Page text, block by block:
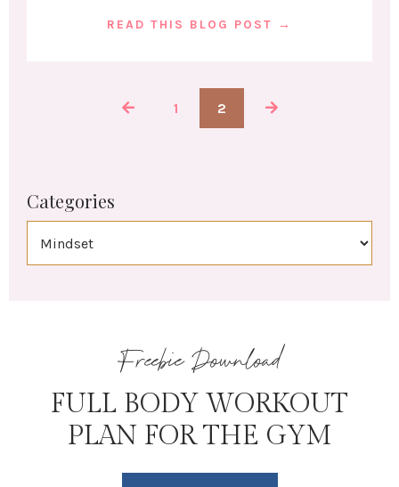
READ THIS BLOG POST →
1 2
Categories
Freebie Download
FULL BODY WORKOUT
PLAN FOR THE GYM